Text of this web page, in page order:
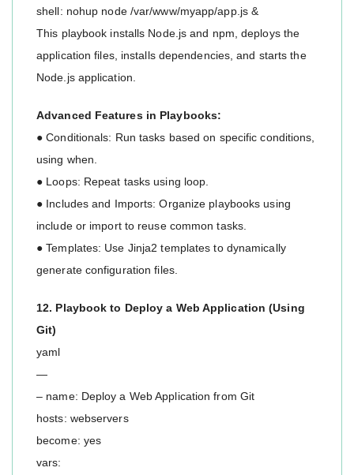
shell: nohup node /var/www/myapp/app.js &
This playbook installs Node.js and npm, deploys the
application files, installs dependencies, and starts the
Node.js application.
Advanced Features in Playbooks:
● Conditionals: Run tasks based on specific conditions,
using when.
● Loops: Repeat tasks using loop.
● Includes and Imports: Organize playbooks using
include or import to reuse common tasks.
● Templates: Use Jinja2 templates to dynamically
generate configuration files.
12. Playbook to Deploy a Web Application (Using
Git)
yaml
—
– name: Deploy a Web Application from Git
hosts: webservers
become: yes
vars: